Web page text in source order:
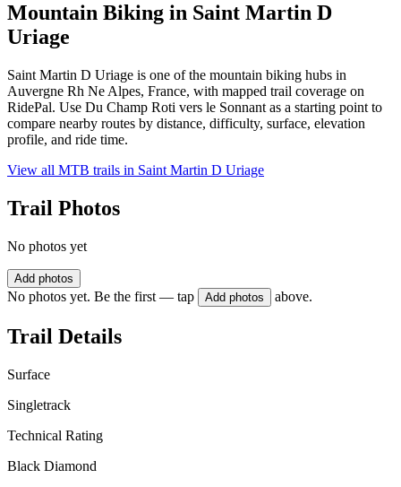
Mountain Biking in Saint Martin D
Uriage
Saint Martin D Uriage is one of the mountain biking hubs in
Auvergne Rh Ne Alpes, France, with mapped trail coverage on
RidePal. Use Du Champ Roti vers le Sonnant as a starting point to
compare nearby routes by distance, difficulty, surface, elevation
profile, and ride time.
View all MTB trails in Saint Martin D Uriage
Trail Photos
No photos yet
Add photos
No photos yet. Be the first — tap Add photos above.
Trail Details
Surface
Singletrack
Technical Rating
Black Diamond